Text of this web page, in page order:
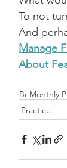
To not
And
Manage
About
Bi-Monthly
Practice